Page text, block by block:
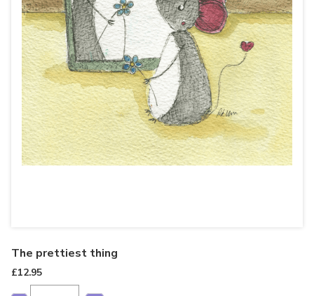
The prettiest thing
£12.95